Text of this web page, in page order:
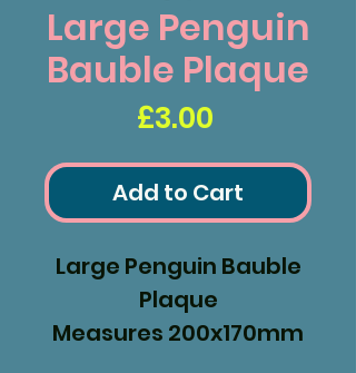
Large Penguin
Bauble Plaque
£3.00
Add to Cart
Large Penguin Bauble
Plaque
Measures 200x170mm